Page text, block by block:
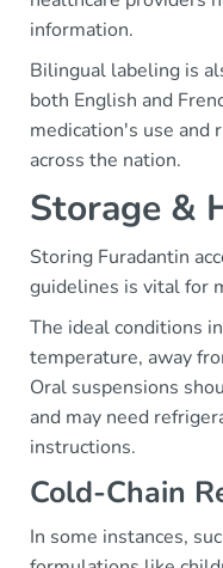
information.
Bilingual labeling is
both English and
medication's use and
across the nation.
Storage &
Storing Furadantin
guidelines is vital for
The ideal conditions
temperature, away
Oral suspensions
and may need
instructions.
Cold-Chain
In some instances,